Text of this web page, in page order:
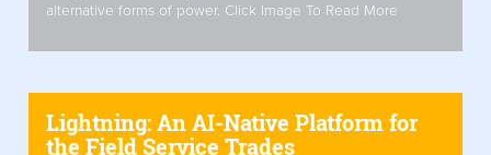
alternative forms of power. Click Image To Read More
Lightning: An AI-Native Platform for
the Field Service Trades